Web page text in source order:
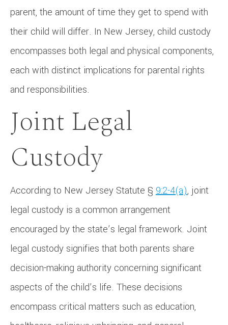
parent, the amount of time they get to spend with
their child will differ. In New Jersey, child custody
encompasses both legal and physical components,
each with distinct implications for parental rights
and responsibilities.
Joint Legal
Custody
According to New Jersey Statute § 9:2-4(a), joint
legal custody is a common arrangement
encouraged by the state’s legal framework. Joint
legal custody signifies that both parents share
decision-making authority concerning significant
aspects of the child’s life. These decisions
encompass critical matters such as education,